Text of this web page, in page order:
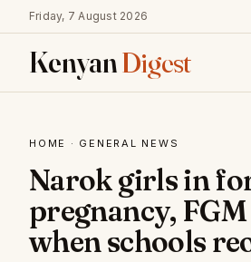
Friday, 7 August 2026
KenyanDigest
HOME · GENERAL NEWS
Narok girls in
pregnancy,
when schools